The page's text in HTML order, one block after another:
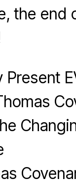
the end
Present